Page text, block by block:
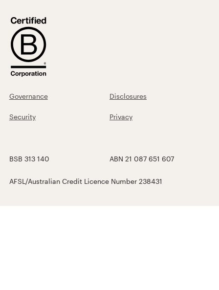
Governance Disclosures
Security Privacy
BSB 313 140 ABN 21 087 651 607
AFSL/Australian Credit Licence Number 238431